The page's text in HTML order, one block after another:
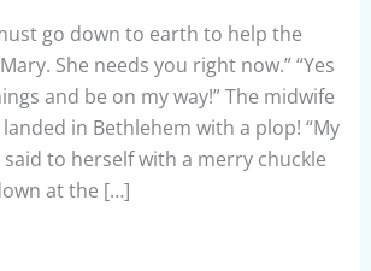
go down to earth to help the
She needs you right now.” “Yes
and be on my way!” The midwife
in Bethlehem with a plop! “My
said to herself with a merry chuckle
at the […]